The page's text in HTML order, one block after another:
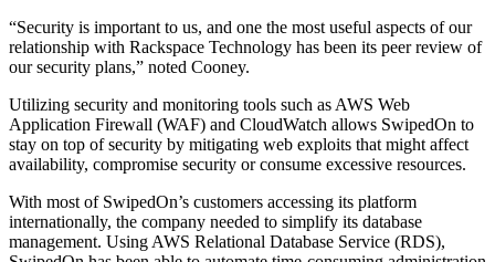
“Security is important to us, and one the most useful aspects of our
relationship with Rackspace Technology has been its peer review of
our security plans,” noted Cooney.
Utilizing security and monitoring tools such as AWS Web
Application Firewall (WAF) and CloudWatch allows SwipedOn to
stay on top of security by mitigating web exploits that might affect
availability, compromise security or consume excessive resources.
With most of SwipedOn’s customers accessing its platform
internationally, the company needed to simplify its database
management. Using AWS Relational Database Service (RDS),